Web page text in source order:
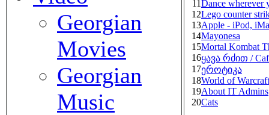
Georgian
Movies
Georgian
Music
11Dance wherever
12Lego counter
13Apple - iPod,
14Mayonesa
15Mortal Kombat
16ყავა რძით /
17ეროტიკა
18World of
19About IT Admins
20Cats